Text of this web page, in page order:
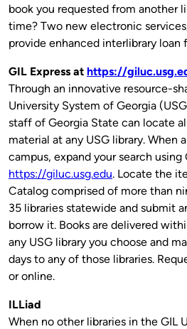
book you requested from another
time? Two new electronic
provide enhanced interlibrary loan
GIL Express at https://
Through an innovative resource-
University System of Georgia
staff of Georgia State can locate
material at any USG library. When
campus, expand your search using
https://giluc.usg.edu. Locate the
Catalog comprised of more than
35 libraries statewide and submit
borrow it. Books are delivered
any USG library you choose and
days to any of those libraries.
or online.
ILLiad
When no other libraries in the GIL